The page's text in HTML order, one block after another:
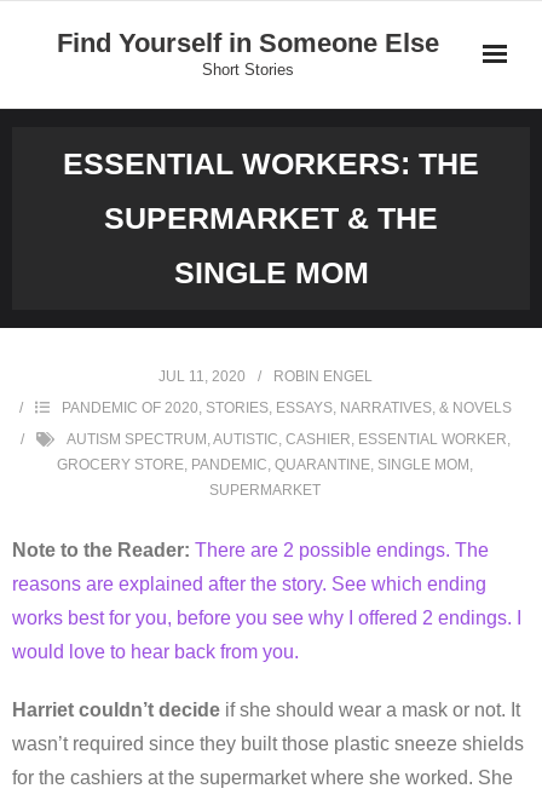
Find Yourself in Someone Else
Short Stories
ESSENTIAL WORKERS: THE
SUPERMARKET & THE
SINGLE MOM
JUL 11, 2020
ROBIN ENGEL
PANDEMIC OF 2020, STORIES, ESSAYS, NARRATIVES, & NOVELS
AUTISM SPECTRUM ,AUTISTIC, CASHIER, ESSENTIAL WORKER,
GROCERY STORE, PANDEMIC, QUARANTINE, SINGLE MOM ,
SUPERMARKET
Note to the Reader: There are 2 possible endings. The
reasons are explained after the story. See which ending
works best for you, before you see why I offered 2 endings. I
would love to hear back from you.
Harriet couldn’t decide if she should wear a mask or not. It
wasn’t required since they built those plastic sneeze shields
for the cashiers at the supermarket where she worked. She